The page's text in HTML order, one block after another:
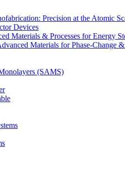
Precision at the Atomic
Devices
Materials & Processes for Energy
Materials for Phase-Change
(SAMS)